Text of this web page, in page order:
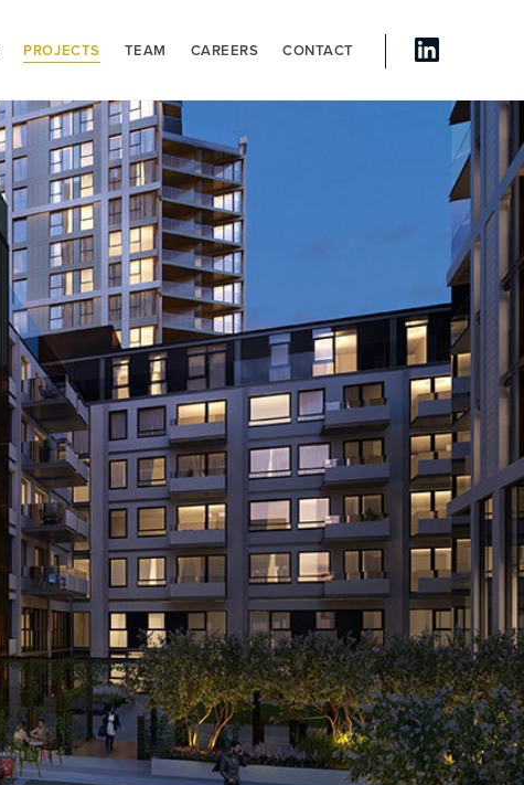
PROJECTS TEAM CAREERS CONTACT